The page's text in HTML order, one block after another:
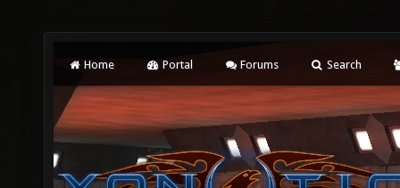
Home Portal Forums Search